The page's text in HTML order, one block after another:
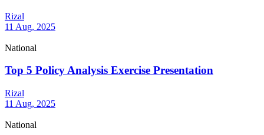
Rizal
11 Aug, 2025
National
Top 5 Policy Analysis Exercise Presentation
Rizal
11 Aug, 2025
National